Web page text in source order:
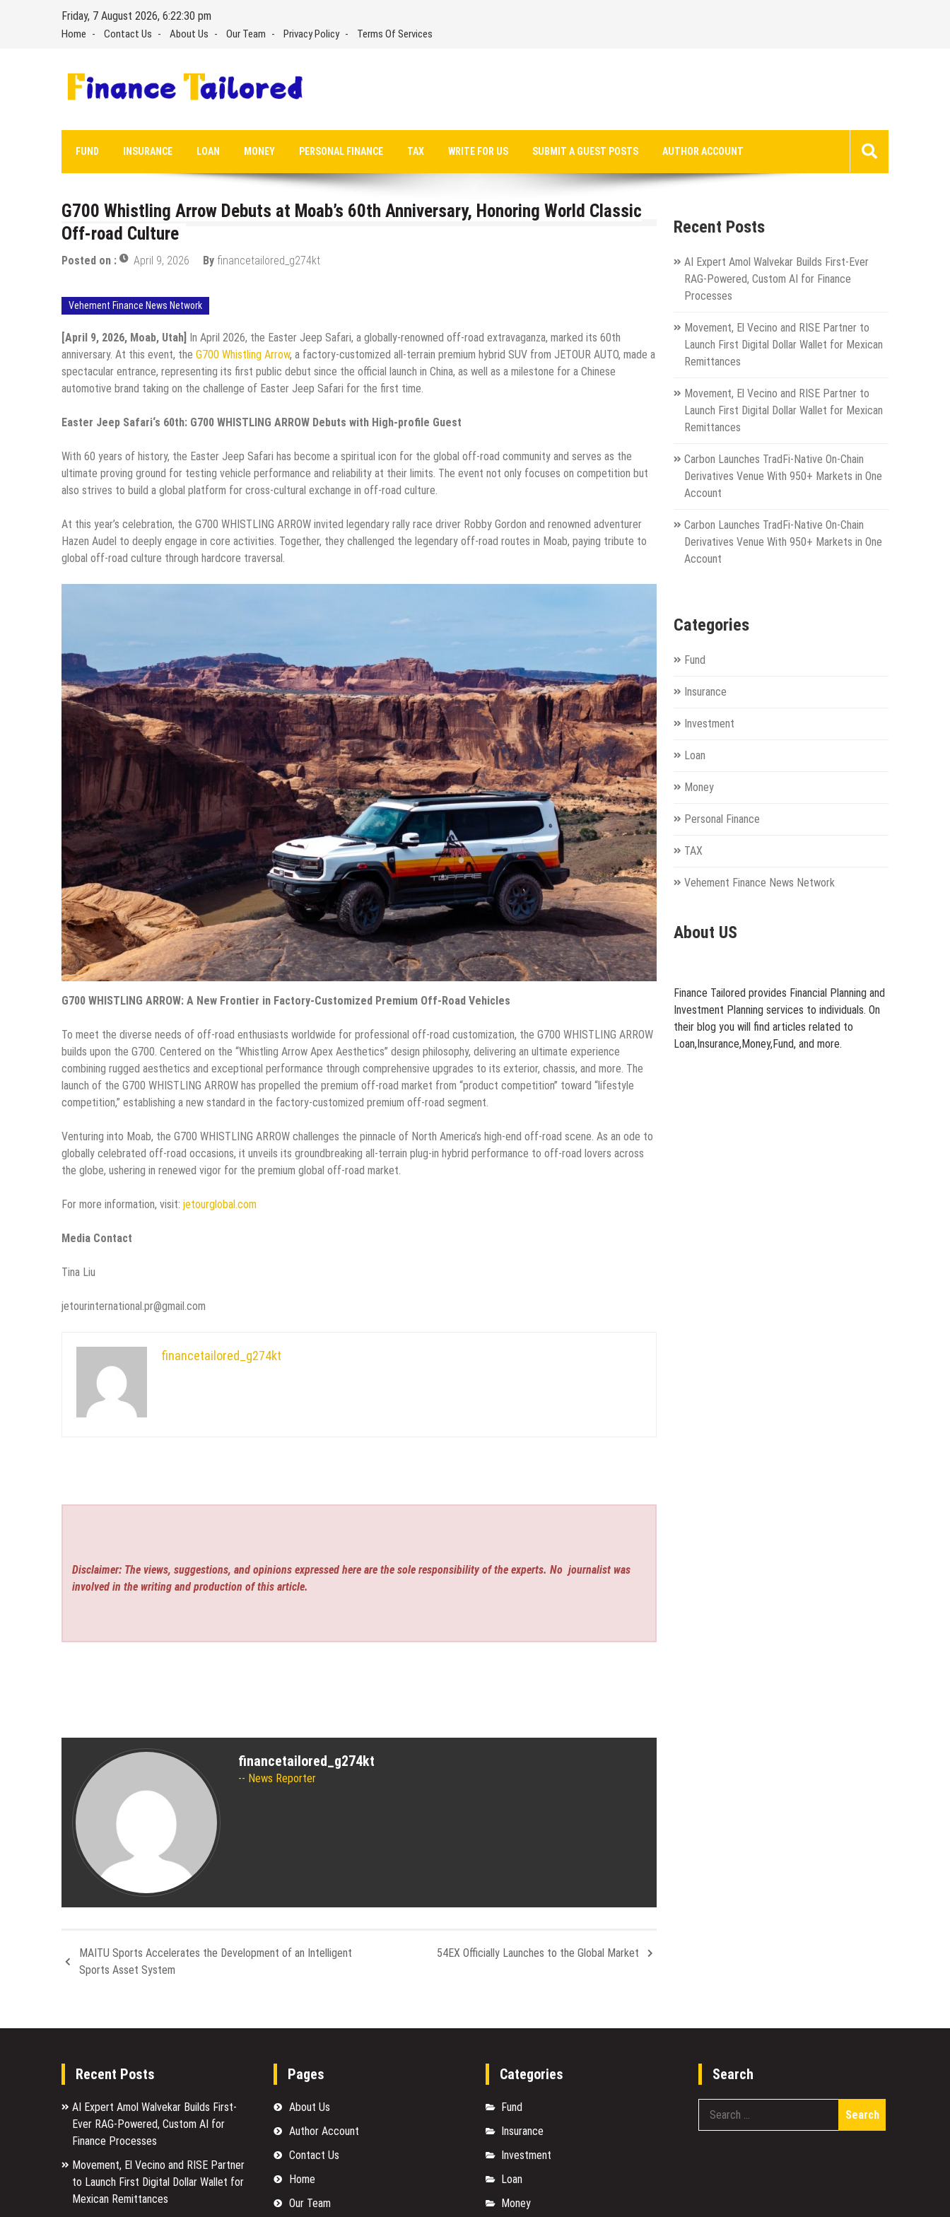
Friday, 7 August 2026, 6:22:31 pm
Home Contact Us About Us Our Team Privacy Policy Terms Of Services
FUND INSURANCE LOAN MONEY PERSONAL FINANCE TAX WRITE FOR US SUBMIT A GUEST POSTS AUTHOR ACCOUNT
G700 Whistling Arrow Debuts at Moab’s 60th Anniversary, Honoring World Classic
Off-road Culture
Posted on : April 9, 2026 By financetailored_g274kt
Vehement Finance News Network
[April 9, 2026, Moab, Utah] In April 2026, the Easter Jeep Safari, a globally-renowned off-road extravaganza, marked its 60th
anniversary. At this event, the G700 Whistling Arrow, a factory-customized all-terrain premium hybrid SUV from JETOUR AUTO, made a
spectacular entrance, representing its first public debut since the official launch in China, as well as a milestone for a Chinese
automotive brand taking on the challenge of Easter Jeep Safari for the first time.
Easter Jeep Safari‘s 60th: G700 WHISTLING ARROW Debuts with High-profile Guest
With 60 years of history, the Easter Jeep Safari has become a spiritual icon for the global off-road community and serves as the
ultimate proving ground for testing vehicle performance and reliability at their limits. The event not only focuses on competition but
also strives to build a global platform for cross-cultural exchange in off-road culture.
At this year’s celebration, the G700 WHISTLING ARROW invited legendary rally race driver Robby Gordon and renowned adventurer
Hazen Audel to deeply engage in core activities. Together, they challenged the legendary off-road routes in Moab, paying tribute to
global off-road culture through hardcore traversal.
G700 WHISTLING ARROW: A New Frontier in Factory-Customized Premium Off-Road Vehicles
To meet the diverse needs of off-road enthusiasts worldwide for professional off-road customization, the G700 WHISTLING ARROW
builds upon the G700. Centered on the “Whistling Arrow Apex Aesthetics” design philosophy, delivering an ultimate experience
combining rugged aesthetics and exceptional performance through comprehensive upgrades to its exterior, chassis, and more. The
launch of the G700 WHISTLING ARROW has propelled the premium off-road market from “product competition” toward “lifestyle
competition,” establishing a new standard in the factory-customized premium off-road segment.
Venturing into Moab, the G700 WHISTLING ARROW challenges the pinnacle of North America’s high-end off-road scene. As an ode to
globally celebrated off-road occasions, it unveils its groundbreaking all-terrain plug-in hybrid performance to off-road lovers across
the globe, ushering in renewed vigor for the premium global off-road market.
For more information, visit: jetourglobal.com
Media Contact
Tina Liu
jetourinternational.pr@gmail.com
financetailored_g274kt
Disclaimer: The views, suggestions, and opinions expressed here are the sole responsibility of the experts. No journalist was
involved in the writing and production of this article.
financetailored_g274kt
News Reporter
MAITU Sports Accelerates the Development of an Intelligent
Sports Asset System
54EX Officially Launches to the Global Market
Recent Posts
AI Expert Amol Walvekar Builds First-Ever
RAG-Powered, Custom AI for Finance
Processes
Movement, El Vecino and RISE Partner to
Launch First Digital Dollar Wallet for Mexican
Remittances
Movement, El Vecino and RISE Partner to
Launch First Digital Dollar Wallet for Mexican
Remittances
Carbon Launches TradFi-Native On-Chain
Derivatives Venue With 950+ Markets in One
Account
Carbon Launches TradFi-Native On-Chain
Derivatives Venue With 950+ Markets in One
Account
Categories
Fund
Insurance
Investment
Loan
Money
Personal Finance
TAX
Vehement Finance News Network
About US
Finance Tailored provides Financial Planning and
Investment Planning services to individuals. On
their blog you will find articles related to
Loan,Insurance,Money,Fund, and more.
Recent Posts
AI Expert Amol Walvekar Builds First-
Ever RAG-Powered, Custom AI for
Finance Processes
Movement, El Vecino and RISE Partner
to Launch First Digital Dollar Wallet for
Mexican Remittances
Pages
About Us
Author Account
Contact Us
Home
Our Team
Categories
Fund
Insurance
Investment
Loan
Money
Search